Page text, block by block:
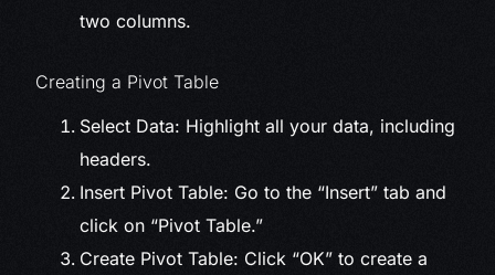
two columns.
Creating a Pivot Table
Select Data: Highlight all your data, including
headers.
Insert Pivot Table: Go to the “Insert” tab and
click on “Pivot Table.”
Create Pivot Table: Click “OK” to create a